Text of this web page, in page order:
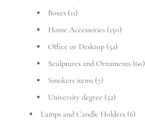
Boxes (11)
Home Accessories (150)
Office or Desktop (52)
Sculptures and Ornaments (60)
Smokers items (7)
University degree (52)
Lamps and Candle Holders (6)